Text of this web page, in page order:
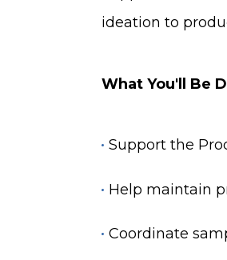
ideation to
What You'll Be
Support the
Help maintain
Coordinate